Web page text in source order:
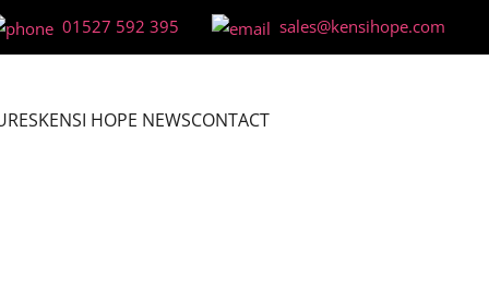
01527 592 395 sales@kensihope.com
KENSI HOPE NEWSCONTACT